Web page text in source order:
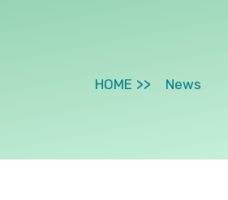
HOME News